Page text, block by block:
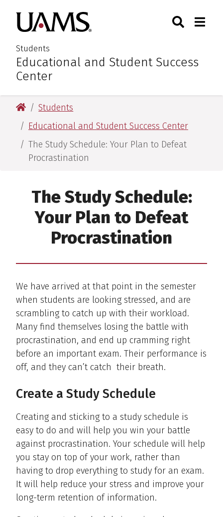
main
content
main
content
University of Arkansas for
Students
:Educational and Student Success
Center
Toggle
University of Arkansas for Medical Sciences
Students
Educational and Student Success Center
The Study Schedule: Your Plan to Defeat
Procrastination
The Study Schedule:
Your Plan to Defeat
Procrastination
We have arrived at that point in the semester
when students are looking stressed, and are
scrambling to catch up with their workload.
Many find themselves losing the battle with
procrastination, and end up cramming right
before an important exam. Their performance is
off, and they can’t catch their breath.
Create a Study Schedule
Creating and sticking to a study schedule is
easy to do and will help you win your battle
against procrastination. Your schedule will help
you stay on top of your work, rather than
having to drop everything to study for an exam.
It will help reduce your stress and improve your
long-term retention of information.